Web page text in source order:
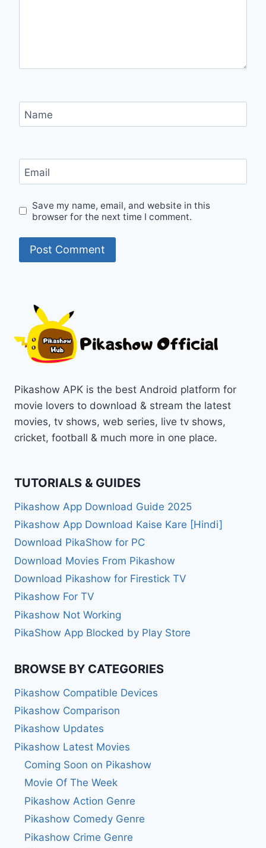
Name
Email
Save my name, email, and website in this
browser for the next time I comment.
Pikashow APK is the best Android platform for
movie lovers to download & stream the latest
movies, tv shows, web series, live tv shows,
cricket, football & much more in one place.
TUTORIALS & GUIDES
Pikashow App Download Guide 2025
Pikashow App Download Kaise Kare [Hindi]
Download PikaShow for PC
Download Movies From Pikashow
Download Pikashow for Firestick TV
Pikashow For TV
Pikashow Not Working
PikaShow App Blocked by Play Store
BROWSE BY CATEGORIES
Pikashow Compatible Devices
Pikashow Comparison
Pikashow Updates
Pikashow Latest Movies
Coming Soon on Pikashow
Movie Of The Week
Pikashow Action Genre
Pikashow Comedy Genre
Pikashow Crime Genre